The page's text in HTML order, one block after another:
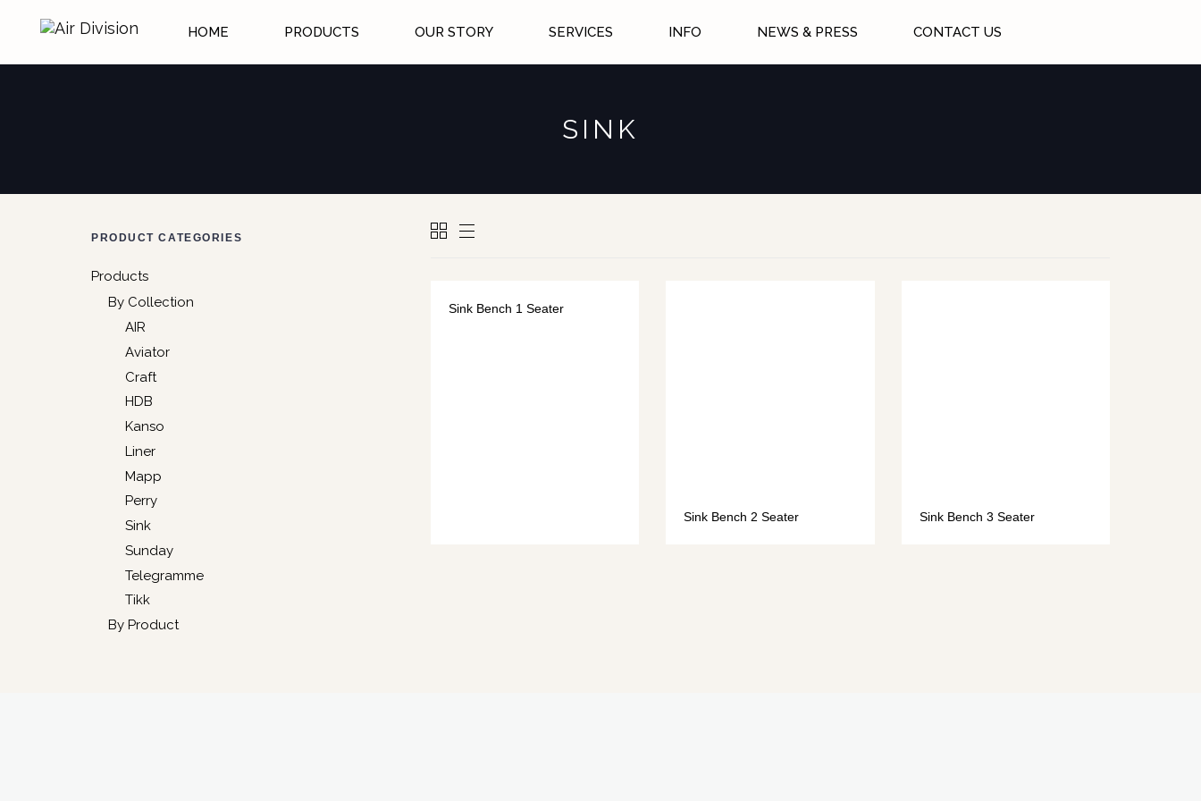
HOME PRODUCTS OUR STORY SERVICES INFO NEWS & PRESS CONTACT US
SINK
Sink Bench 1 Seater
Sink Bench 2 Seater Sink Bench 3 Seater
PRODUCT CATEGORIES
Products
By Collection
AIR
Aviator
Craft
HDB
Kanso
Liner
Mapp
Perry
Sink
Sunday
Telegramme
Tikk
By Product